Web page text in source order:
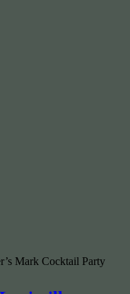
Mark Cocktail Party